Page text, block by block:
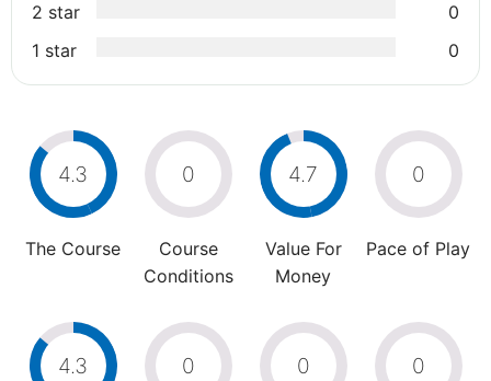
2 star
0
1 star
0
4.3
The Course
0
Course
Conditions
4.7
Value For
Money
0
Pace of Play
4.3 0 0 0